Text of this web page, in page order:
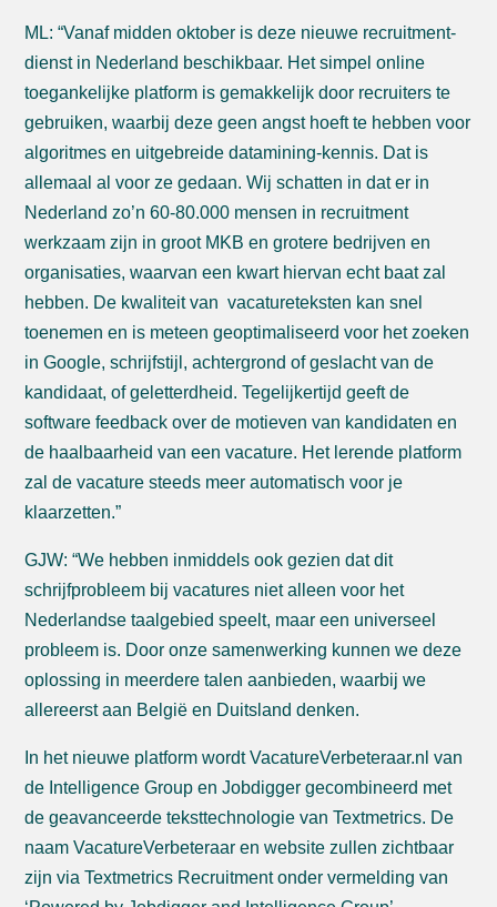
ML: “Vanaf midden oktober is deze nieuwe recruitment-
dienst in Nederland beschikbaar. Het simpel online
toegankelijke platform is gemakkelijk door recruiters te
gebruiken, waarbij deze geen angst hoeft te hebben voor
algoritmes en uitgebreide datamining-kennis. Dat is
allemaal al voor ze gedaan. Wij schatten in dat er in
Nederland zo’n 60-80.000 mensen in recruitment
werkzaam zijn in groot MKB en grotere bedrijven en
organisaties, waarvan een kwart hiervan echt baat zal
hebben. De kwaliteit van vacatureteksten kan snel
toenemen en is meteen geoptimaliseerd voor het zoeken
in Google, schrijfstijl, achtergrond of geslacht van de
kandidaat, of geletterdheid. Tegelijkertijd geeft de
software feedback over de motieven van kandidaten en
de haalbaarheid van een vacature. Het lerende platform
zal de vacature steeds meer automatisch voor je
klaarzetten.”
GJW: “We hebben inmiddels ook gezien dat dit
schrijfprobleem bij vacatures niet alleen voor het
Nederlandse taalgebied speelt, maar een universeel
probleem is. Door onze samenwerking kunnen we deze
oplossing in meerdere talen aanbieden, waarbij we
allereerst aan België en Duitsland denken.
In het nieuwe platform wordt VacatureVerbeteraar.nl van
de Intelligence Group en Jobdigger gecombineerd met
de geavanceerde teksttechnologie van Textmetrics. De
naam VacatureVerbeteraar en website zullen zichtbaar
zijn via Textmetrics Recruitment onder vermelding van